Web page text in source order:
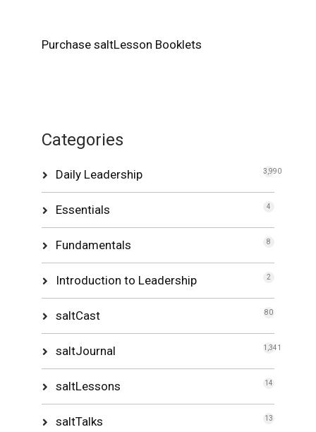
Purchase saltLesson Booklets
Categories
Daily Leadership 3,990
Essentials 4
Fundamentals 8
Introduction to Leadership 2
saltCast 80
saltJournal 1,341
saltLessons 14
saltTalks 13